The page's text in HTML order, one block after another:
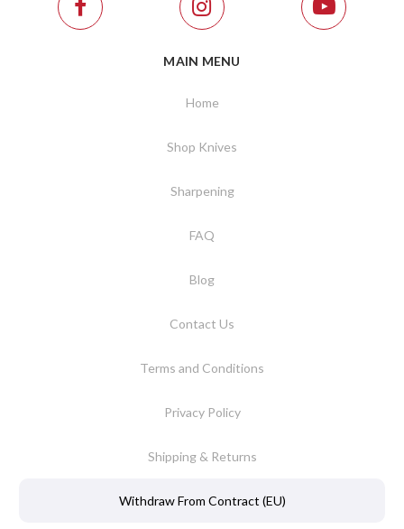
MAIN MENU
Home
Shop Knives
Sharpening
FAQ
Blog
Contact Us
Terms and Conditions
Privacy Policy
Shipping & Returns
Withdraw From Contract (EU)